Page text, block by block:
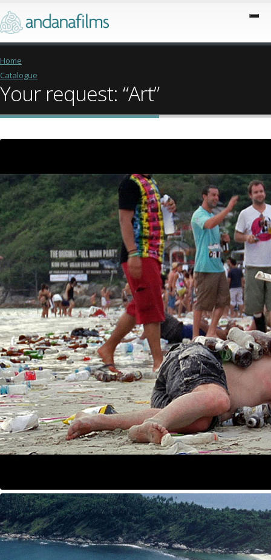
Home
Catalogue
Your request: “Art”